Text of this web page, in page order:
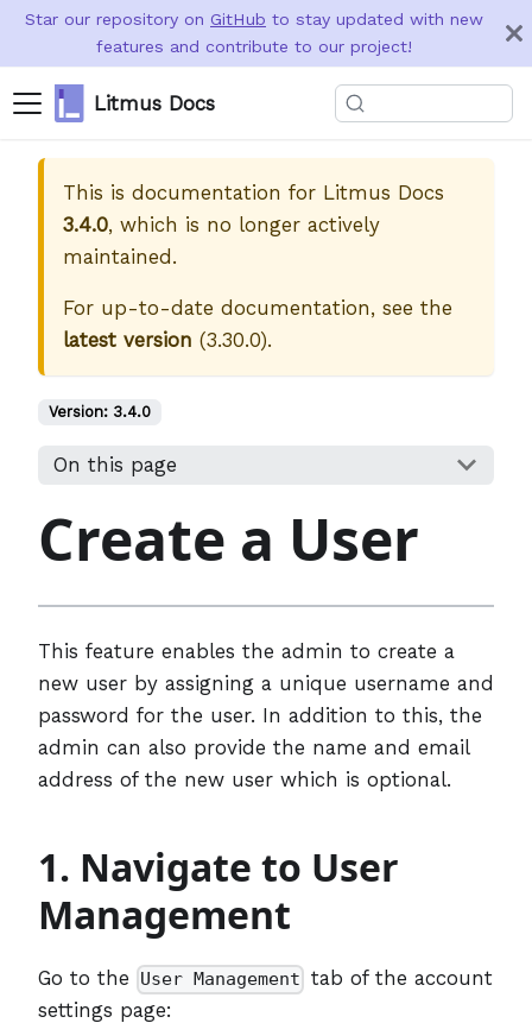
Star our repository on GitHub to stay updated with new
features and contribute to our project!
Litmus Docs
This is documentation for Litmus Docs
3.4.0, which is no longer actively
maintained.
For up-to-date documentation, see the
latest version (3.30.0).
Version: 3.4.0
On this page
Create a User
This feature enables the admin to create a
new user by assigning a unique username and
password for the user. In addition to this, the
admin can also provide the name and email
address of the new user which is optional.
1. Navigate to User
Management
Go to the User Management tab of the account
settings page: